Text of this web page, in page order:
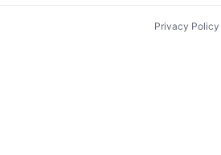
Privacy Policy